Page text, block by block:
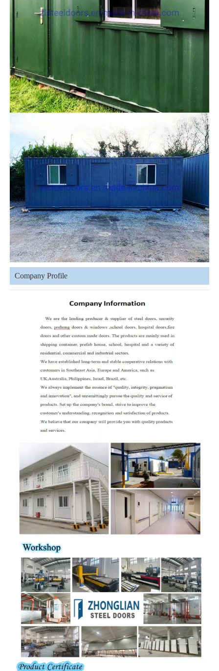
Company Profile